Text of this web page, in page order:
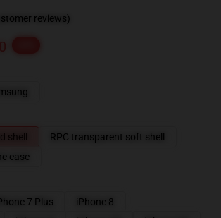
reviews)
shell
RPC transparent soft shell
case
7 Plus
iPhone 8